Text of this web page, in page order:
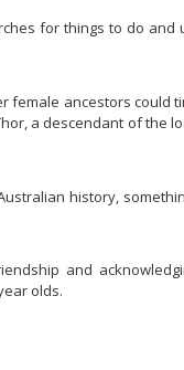
for things to do
female ancestors could
a descendant of the
history,
and
olds.